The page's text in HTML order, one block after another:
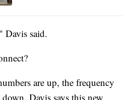
Davis said.
are up, the frequency
Davis says this new